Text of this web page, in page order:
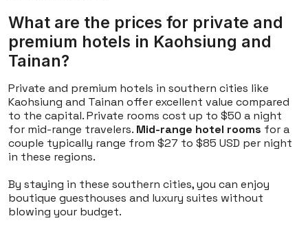
What are the prices for private and
premium hotels in Kaohsiung and
Tainan?
Private and premium hotels in southern cities like
Kaohsiung and Tainan offer excellent value compared
to the capital. Private rooms cost up to $50 a night
for mid-range travelers. Mid-range hotel rooms for a
couple typically range from $27 to $85 USD per night
in these regions.
By staying in these southern cities, you can enjoy
boutique guesthouses and luxury suites without
blowing your budget.